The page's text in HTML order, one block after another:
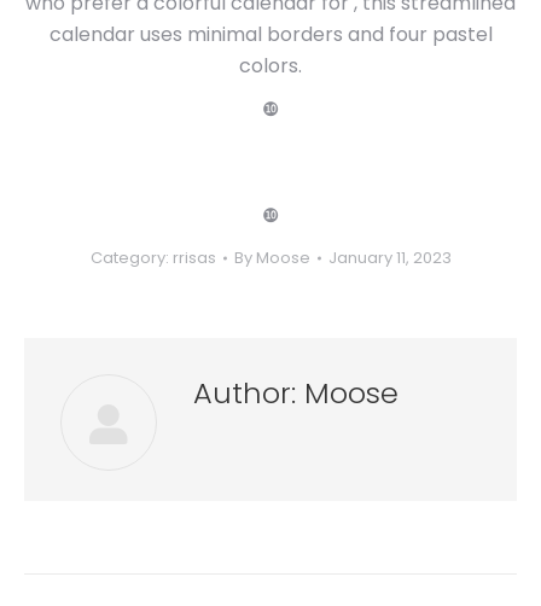
calendar uses minimal borders and four pastel
colors.
❿
❿
Category: rrisas By Moose January 11, 2023
Author: Moose